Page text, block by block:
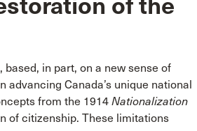
of the
in part, on a new sense of
Canada’s unique national
from the 1914 Nationalization
of citizenship. These limitations